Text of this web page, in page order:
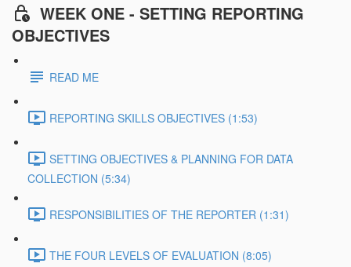
WEEK ONE - SETTING REPORTING
OBJECTIVES
READ ME
REPORTING SKILLS OBJECTIVES (1:53)
SETTING OBJECTIVES & PLANNING FOR DATA
COLLECTION (5:34)
RESPONSIBILITIES OF THE REPORTER (1:31)
THE FOUR LEVELS OF EVALUATION (8:05)